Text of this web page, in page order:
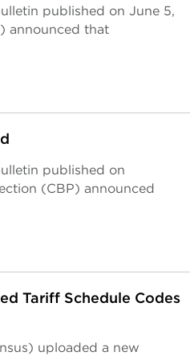
published on June 5,
announced that
published on
(CBP) announced
Tariff Schedule Codes
uploaded a new